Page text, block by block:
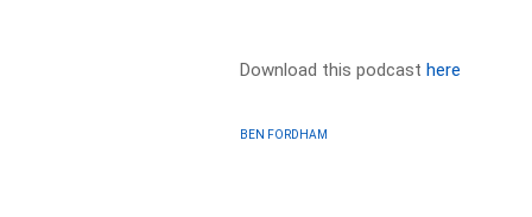
Download this podcasthere
BEN FORDHAM